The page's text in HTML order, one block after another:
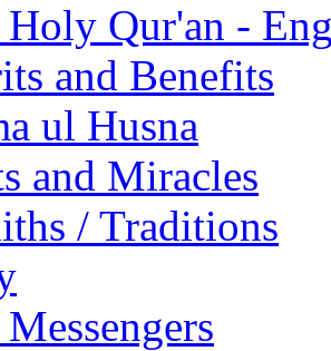
Holy Qur'an -
and Benefits
ul Husna
and Miracles
/ Traditions